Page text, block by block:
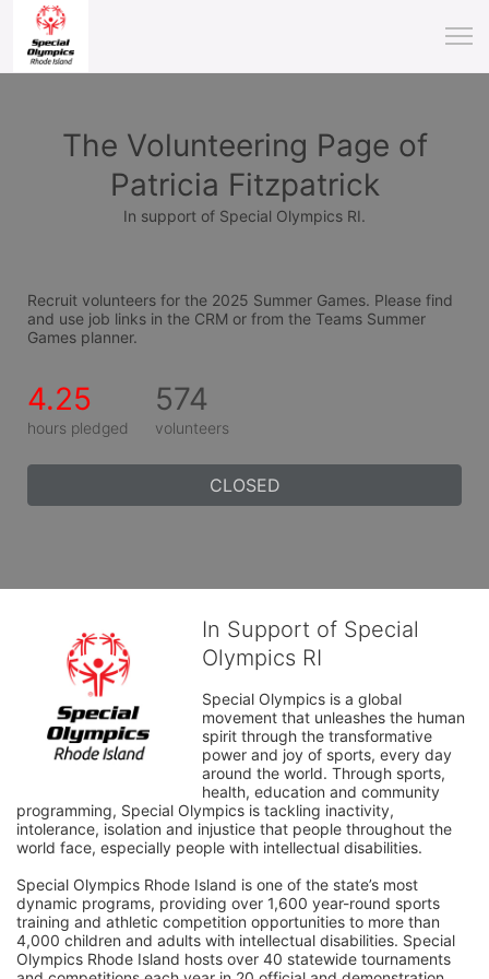
The Volunteering Page of
Patricia Fitzpatrick
In support of Special Olympics RI.
Recruit volunteers for the 2025 Summer Games. Please find
and use job links in the CRM or from the Teams Summer
Games planner.
4.25
hours pledged
574
volunteers
CLOSED
In Support of Special
Olympics RI
Special Olympics is a global
movement that unleashes the human
spirit through the transformative
power and joy of sports, every day
around the world. Through sports,
health, education and community
programming, Special Olympics is tackling inactivity,
intolerance, isolation and injustice that people throughout the
world face, especially people with intellectual disabilities.
Special Olympics Rhode Island is one of the state’s most
dynamic programs, providing over 1,600 year-round sports
training and athletic competition opportunities to more than
4,000 children and adults with intellectual disabilities. Special
Olympics Rhode Island hosts over 40 statewide tournaments